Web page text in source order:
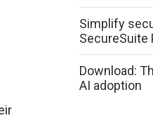
Simplify
SecureSuite
Download:
AI adoption